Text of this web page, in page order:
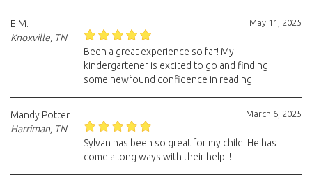
May 11, 2025
E.M.
Knoxville, TN
Been a great experience so far! My
kindergartener is excited to go and finding
some newfound confidence in reading.
March 6, 2025
Mandy Potter
Harriman, TN
Sylvan has been so great for my child. He has
come a long ways with their help!!!